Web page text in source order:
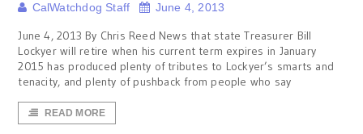
CalWatchdog Staff June 4, 2013
June 4, 2013 By Chris Reed News that state Treasurer Bill
Lockyer will retire when his current term expires in January
2015 has produced plenty of tributes to Lockyer’s smarts and
tenacity, and plenty of pushback from people who say
READ MORE